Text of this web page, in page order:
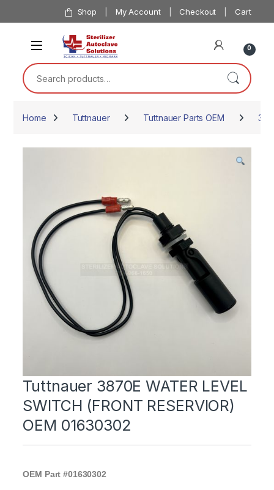
Skip to navigation Shop My Account Checkout Cart
0
Search for:
Home Tuttnauer Tuttnauer Parts OEM
Tuttnauer 3870E WATER LEVEL
SWITCH (FRONT RESERVIOR)
OEM 01630302
OEM Part #01630302